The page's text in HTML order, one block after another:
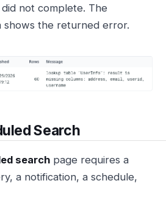
not complete. The
shows the returned error.
Search
search page requires a
a notification, a schedule,